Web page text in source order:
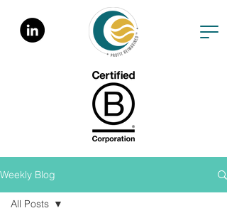
Weekly Blog
All Posts